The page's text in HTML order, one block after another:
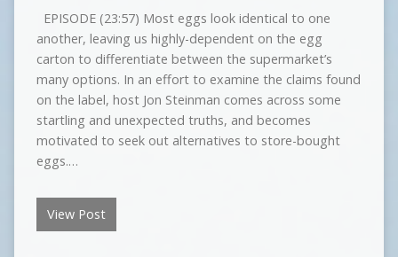
EPISODE (23:57) Most eggs look identical to one
another, leaving us highly-dependent on the egg
carton to differentiate between the supermarket’s
many options. In an effort to examine the claims found
on the label, host Jon Steinman comes across some
startling and unexpected truths, and becomes
motivated to seek out alternatives to store-bought
eggs.…
View Post